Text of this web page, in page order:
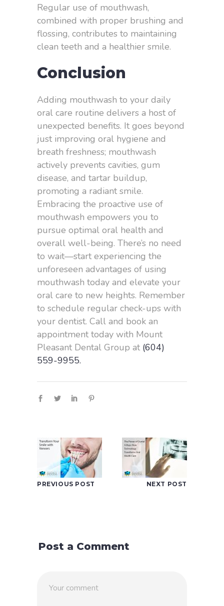
Regular use of mouthwash,
combined with proper brushing and
flossing, contributes to maintaining
clean teeth and a healthier smile.
Conclusion
Adding mouthwash to your daily
oral care routine delivers a host of
unexpected benefits. It goes beyond
just improving oral hygiene and
breath freshness; mouthwash
actively prevents cavities, gum
disease, and tartar buildup,
promoting a radiant smile.
Embracing the proactive use of
mouthwash empowers you to
pursue optimal oral health and
overall well-being. There’s no need
to wait—start experiencing the
unforeseen advantages of using
mouthwash today and elevate your
oral care to new heights. Remember
to schedule regular check-ups with
your dentist. Call and book an
appointment today with Mount
Pleasant Dental Group at (604)
559-9955.
PREVIOUS POST NEXT POST
Post a Comment